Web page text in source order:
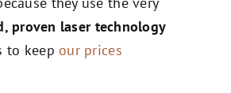
proven laser technology
to keep our prices